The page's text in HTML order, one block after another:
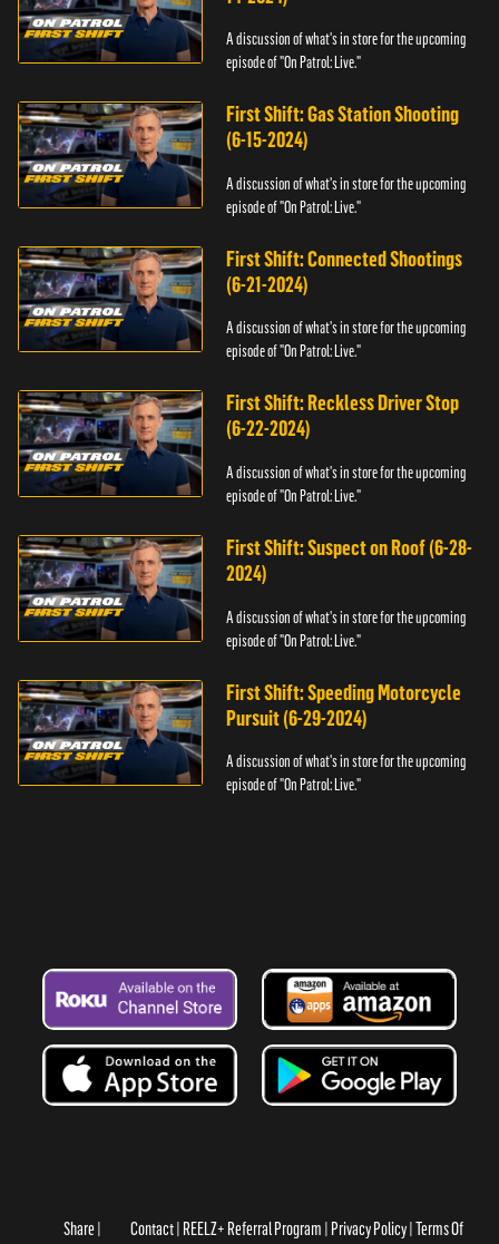
A discussion of what's in store for the upcoming
episode of "On Patrol: Live."
First Shift: Gas Station Shooting
(6-15-2024)
A discussion of what's in store for the upcoming
episode of "On Patrol: Live."
First Shift: Connected Shootings
(6-21-2024)
A discussion of what's in store for the upcoming
episode of "On Patrol: Live."
First Shift: Reckless Driver Stop
(6-22-2024)
A discussion of what's in store for the upcoming
episode of "On Patrol: Live."
First Shift: Suspect on Roof (6-28-
2024)
A discussion of what's in store for the upcoming
episode of "On Patrol: Live."
First Shift: Speeding Motorcycle
Pursuit (6-29-2024)
A discussion of what's in store for the upcoming
episode of "On Patrol: Live."
Share Contact REELZ+ Referral Program Privacy Policy Terms Of